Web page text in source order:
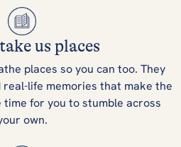
us places
places so you can too. They
life memories that make the
for you to stumble across
own.